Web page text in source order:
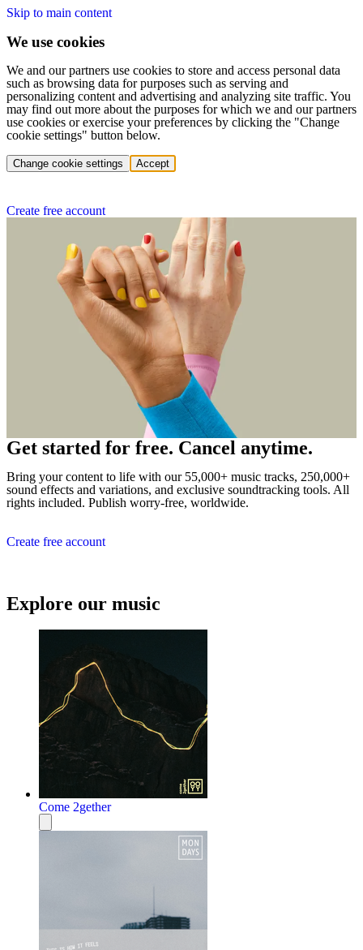
Skip to main content
We use cookies
We and our partners use cookies to store and access personal data
such as browsing data for purposes such as serving and
personalizing content and advertising and analyzing site traffic. You
may find out more about the purposes for which we and our partners
use cookies or exercise your preferences by clicking the "Change
cookie settings" button below.
Change cookie settings Accept
Create free account
Get started for free. Cancel anytime.
Bring your content to life with our 55,000+ music tracks, 250,000+
sound effects and variations, and exclusive soundtracking tools. All
rights included. Publish worry-free, worldwide.
Create free account
Explore our music
Come 2gether